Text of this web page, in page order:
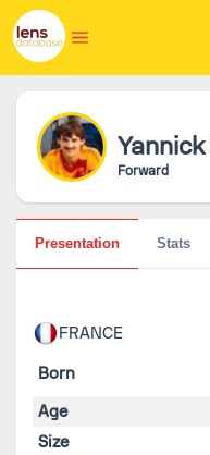
Yannick
Forward
FRANCE
Born
Age
Size
Presentation Stats